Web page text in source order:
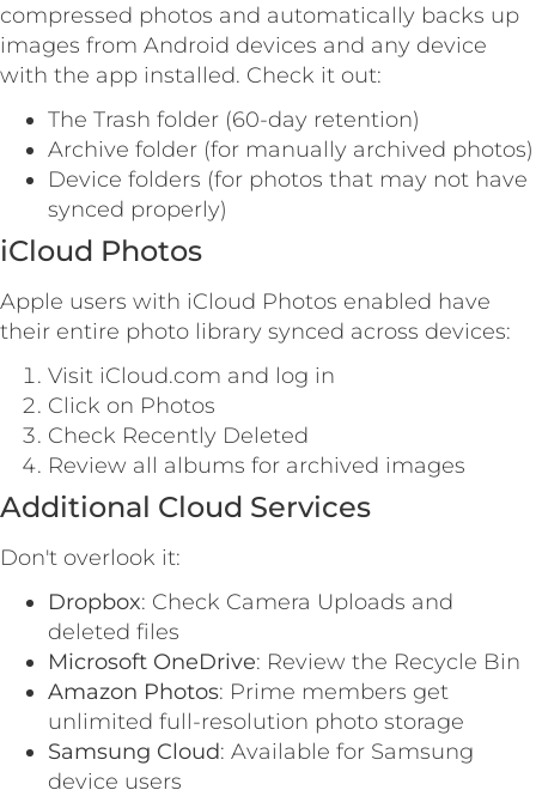
compressed photos and automatically backs up
images from Android devices and any device
with the app installed. Check it out:
The Trash folder (60-day retention)
Archive folder (for manually archived photos)
Device folders (for photos that may not have
synced properly)
iCloud Photos
Apple users with iCloud Photos enabled have
their entire photo library synced across devices:
Visit iCloud.com and log in
Click on Photos
Check Recently Deleted
Review all albums for archived images
Additional Cloud Services
Don't overlook it:
Dropbox: Check Camera Uploads and
deleted files
Microsoft OneDrive: Review the Recycle Bin
Amazon Photos: Prime members get
unlimited full-resolution photo storage
Samsung Cloud: Available for Samsung
device users